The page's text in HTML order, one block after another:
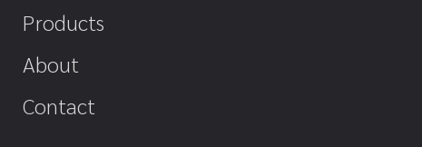
Products
About
Contact